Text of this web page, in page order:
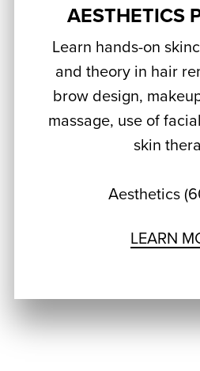
AESTHETICS
Learn hands-on
and theory in hair
brow design,
massage, use of
skin
Aesthetics
LEARN